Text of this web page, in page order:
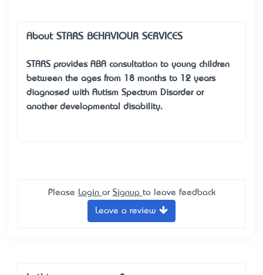
About STARS BEHAVIOUR SERVICES
STARS provides ABA consultation to young children
between the ages from 18 months to 12 years
diagnosed with Autism Spectrum Disorder or
another developmental disability.
Please Login or Signup to leave feedback
Leave a review